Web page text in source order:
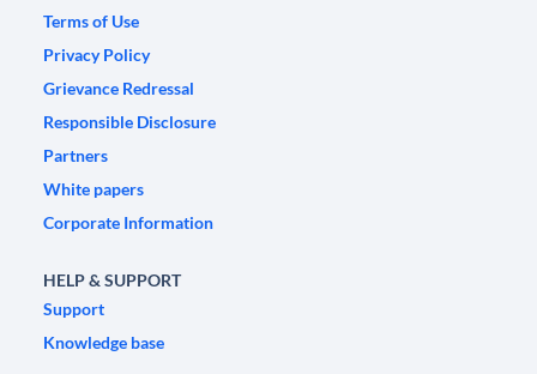
Terms of Use
Privacy Policy
Grievance Redressal
Responsible Disclosure
Partners
White papers
Corporate Information
HELP & SUPPORT
Support
Knowledge base